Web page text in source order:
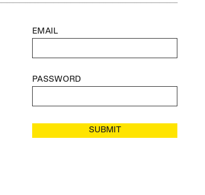
EMAIL
PASSWORD
SUBMIT